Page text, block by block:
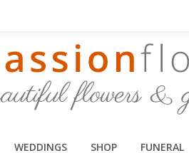
WEDDINGS SHOP FUNERAL